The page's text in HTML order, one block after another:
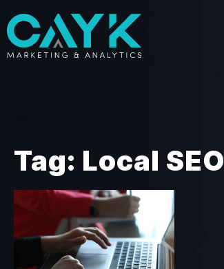
Tag: Local SEO